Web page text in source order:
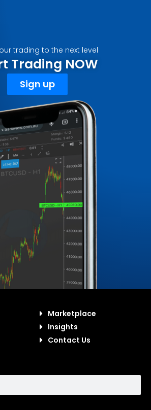
trading to the next level
Trading NOW
Sign up
Marketplace
Insights
Contact Us